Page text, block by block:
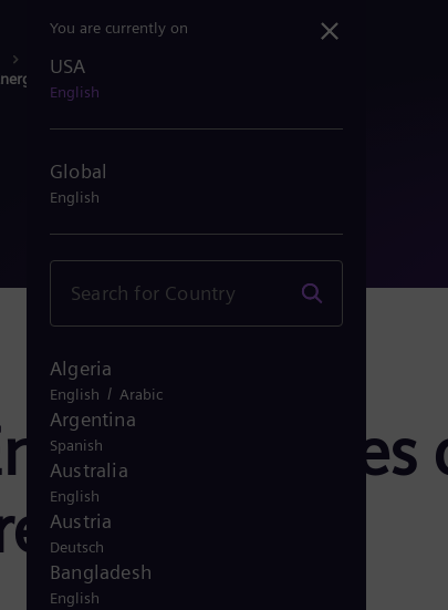
supplies control system f...
wind farm
You are currently on
USA
English
Global
English
Algeria
English / Arabic
Argentina
Spanish
Australia
English
Austria
Deutsch
Bangladesh
English